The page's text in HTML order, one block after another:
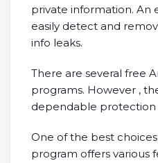
private information. An
easily detect and
info leaks.
There are several free
programs. However ,
dependable protection
One of the best
program offers various